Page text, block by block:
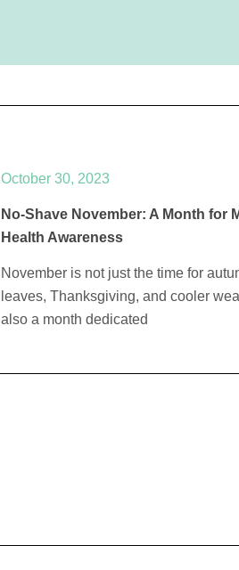
October 30, 2023
No-Shave November: A Month for
Health Awareness
November is not just the time for
leaves, Thanksgiving, and cooler
also a month dedicated